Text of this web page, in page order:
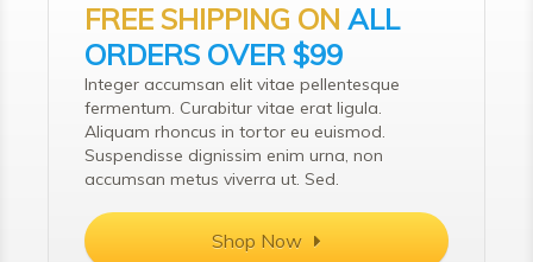
FREE SHIPPING ON ALL
ORDERS OVER $99
Integer accumsan elit vitae pellentesque
fermentum. Curabitur vitae erat ligula.
Aliquam rhoncus in tortor eu euismod.
Suspendisse dignissim enim urna, non
accumsan metus viverra ut. Sed.
Shop Now